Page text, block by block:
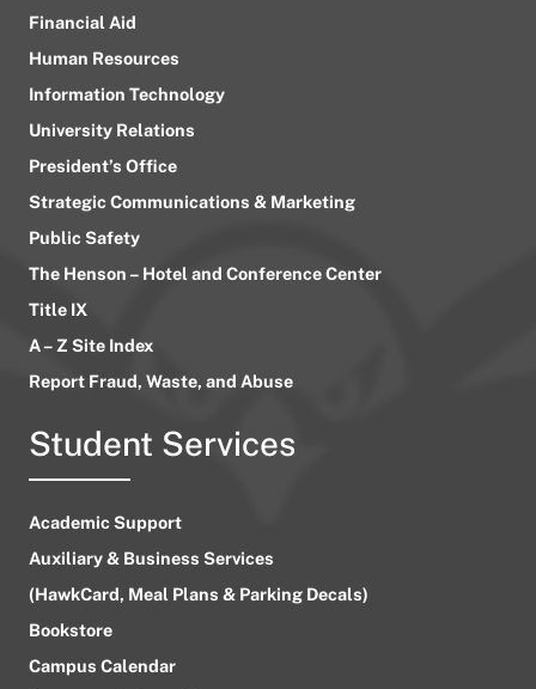
Financial Aid
Human Resources
Information Technology
University Relations
President’s Office
Strategic Communications & Marketing
Public Safety
The Henson – Hotel and Conference Center
Title IX
A – Z Site Index
Report Fraud, Waste, and Abuse
Student Services
Academic Support
Auxiliary & Business Services
(HawkCard, Meal Plans & Parking Decals)
Bookstore
Campus Calendar